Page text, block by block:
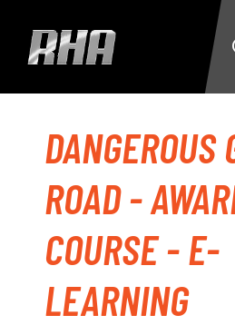
DANGEROUS
ROAD -
COURSE - E-
LEARNING